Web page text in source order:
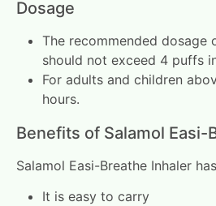
Dosage
The recommended dosage
should not exceed 4 puffs
For adults and children
hours.
Benefits of Salamol Easi-
Salamol Easi-Breathe Inhaler
It is easy to carry